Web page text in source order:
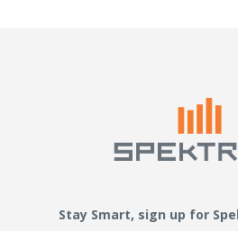
Stay Smart, sign up for